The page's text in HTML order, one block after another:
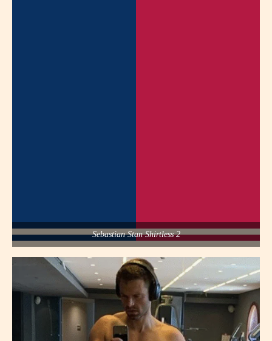
Sebastian Stan Shirtless 2